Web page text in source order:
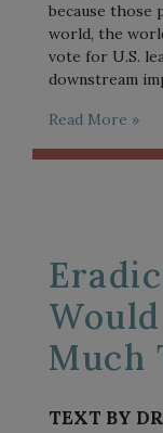
because those
world, the
vote for U.S.
downstream
Read More »
Much
TEXT BY